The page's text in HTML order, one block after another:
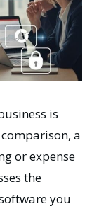
is
a
or expense
the
you